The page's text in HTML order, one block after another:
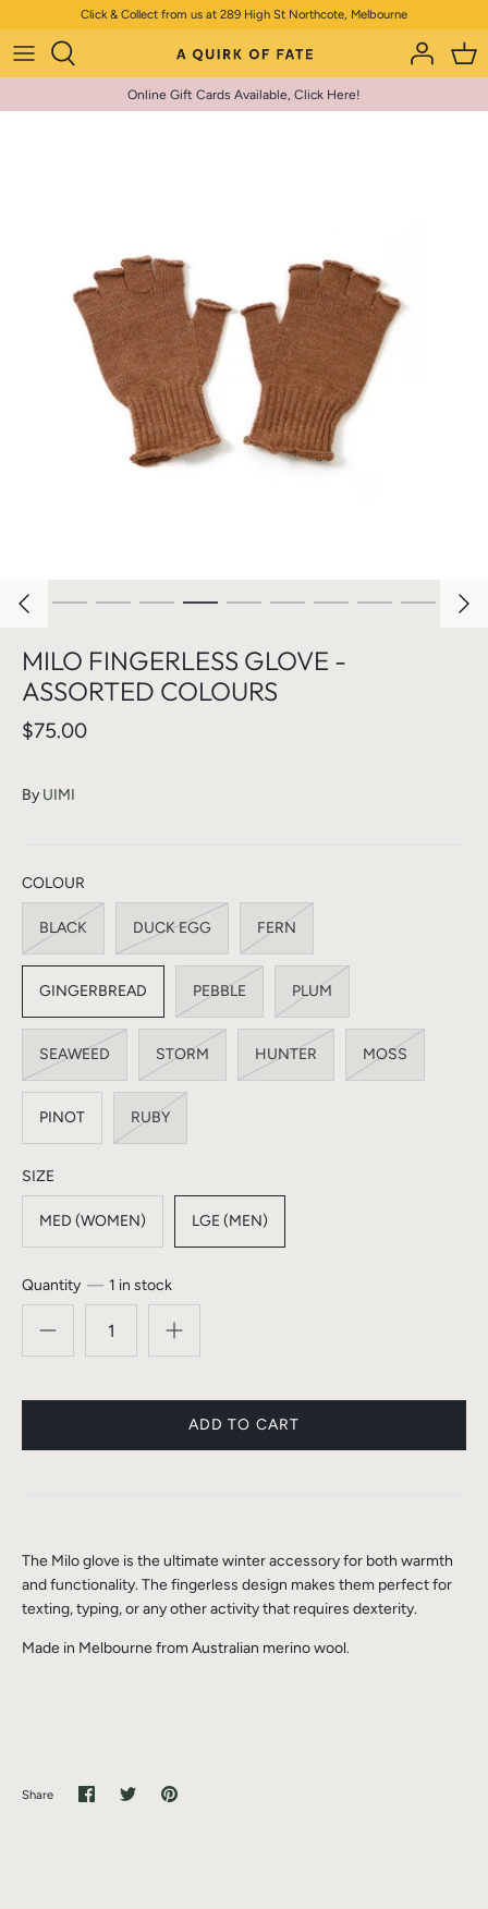
to
content
Click & Collect from us at 289 High St Northcote, Melbourne
Online Gift Cards Available, Click Here!
MILO FINGERLESS GLOVE -
ASSORTED COLOURS
$75.00
By UIMI
COLOUR
BLACK DUCK EGG FERN
GINGERBREAD PEBBLE PLUM
SEAWEED STORM HUNTER MOSS
PINOT RUBY
SIZE
MED (WOMEN) LGE (MEN)
Quantity 1 in stock
The Milo glove is the ultimate winter accessory for both warmth
and functionality. The fingerless design makes them perfect for
texting, typing, or any other activity that requires dexterity.
Made in Melbourne from Australian merino wool.
Share
ShareSharePin